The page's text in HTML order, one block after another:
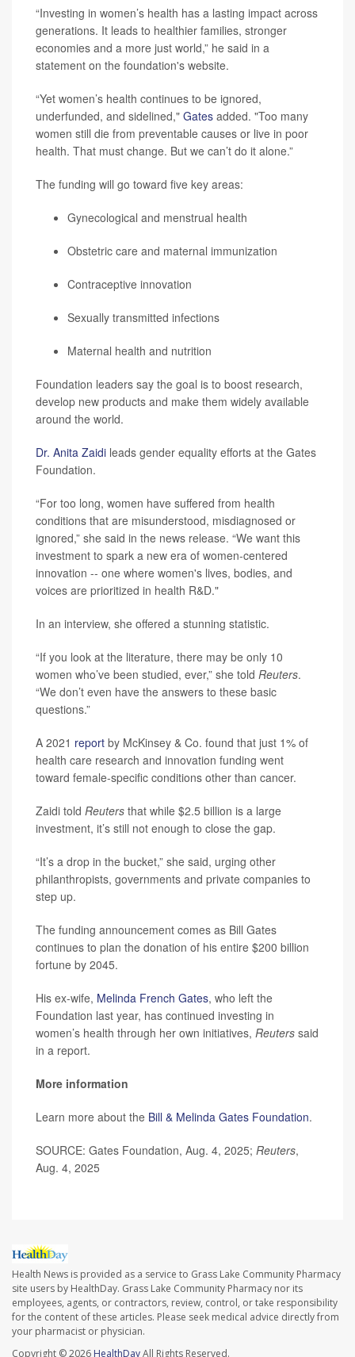
“Investing in women’s health has a lasting impact across
generations. It leads to healthier families, stronger
economies and a more just world,” he said in a
statement on the foundation's website.
“Yet women’s health continues to be ignored,
underfunded, and sidelined," Gates added. "Too many
women still die from preventable causes or live in poor
health. That must change. But we can’t do it alone.”
The funding will go toward five key areas:
Gynecological and menstrual health
Obstetric care and maternal immunization
Contraceptive innovation
Sexually transmitted infections
Maternal health and nutrition
Foundation leaders say the goal is to boost research,
develop new products and make them widely available
around the world.
Dr. Anita Zaidi leads gender equality efforts at the Gates
Foundation.
“For too long, women have suffered from health
conditions that are misunderstood, misdiagnosed or
ignored,” she said in the news release. “We want this
investment to spark a new era of women-centered
innovation -- one where women's lives, bodies, and
voices are prioritized in health R&D."
In an interview, she offered a stunning statistic.
“If you look at the literature, there may be only 10
women who’ve been studied, ever,” she told Reuters.
“We don’t even have the answers to these basic
questions.”
A 2021 report by McKinsey & Co. found that just 1% of
health care research and innovation funding went
toward female-specific conditions other than cancer.
Zaidi told Reuters that while $2.5 billion is a large
investment, it’s still not enough to close the gap.
“It’s a drop in the bucket,” she said, urging other
philanthropists, governments and private companies to
step up.
The funding announcement comes as Bill Gates
continues to plan the donation of his entire $200 billion
fortune by 2045.
His ex-wife, Melinda French Gates, who left the
Foundation last year, has continued investing in
women’s health through her own initiatives, Reuters said
in a report.
More information
Learn more about the Bill & Melinda Gates Foundation.
SOURCE: Gates Foundation, Aug. 4, 2025; Reuters,
Aug. 4, 2025
Health News is provided as a service to Grass Lake Community Pharmacy
site users by HealthDay. Grass Lake Community Pharmacy nor its
employees, agents, or contractors, review, control, or take responsibility
for the content of these articles. Please seek medical advice directly from
your pharmacist or physician.
Copyright © 2026 HealthDayAll Rights Reserved.